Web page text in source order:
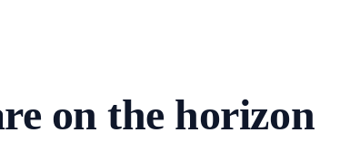
on the horizon